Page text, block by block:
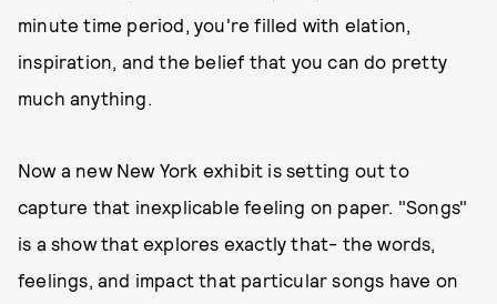
minute time period, you're filled with elation,
inspiration, and the belief that you can do pretty
much anything.
Now a new New York exhibit is setting out to
capture that inexplicable feeling on paper. "Songs"
is a show that explores exactly that- the words,
feelings, and impact that particular songs have on